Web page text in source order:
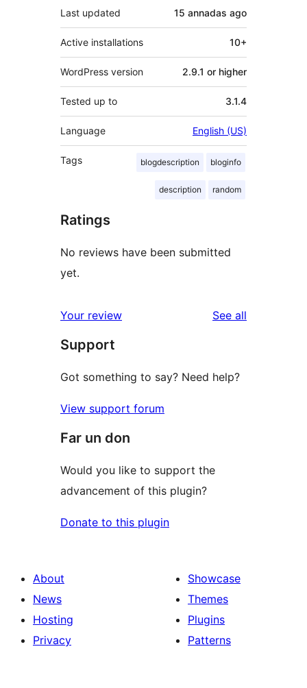
Last updated 15 annadas ago
Active installations 10+
WordPress version 2.9.1 or higher
Tested up to 3.1.4
Language English (US)
Tags blogdescription bloginfo
description random
Ratings
No reviews have been submitted
yet.
Your review See all
Support
Got something to say? Need help?
View support forum
Far un don
Would you like to support the
advancement of this plugin?
Donate to this plugin
About
News
Hosting
Privacy
Showcase
Themes
Plugins
Patterns